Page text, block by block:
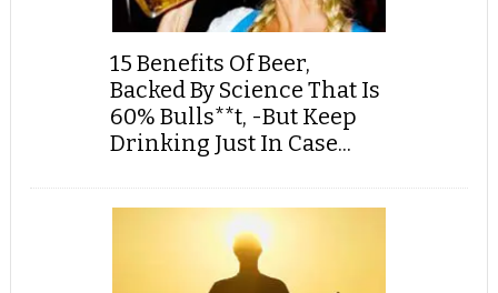
15 Benefits Of Beer,
Backed By Science That Is
60% Bulls**t, -But Keep
Drinking Just In Case...